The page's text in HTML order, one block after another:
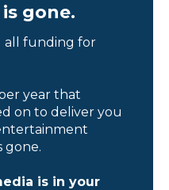
gone.
all funding for
year that
on to deliver you
gone.
is in your